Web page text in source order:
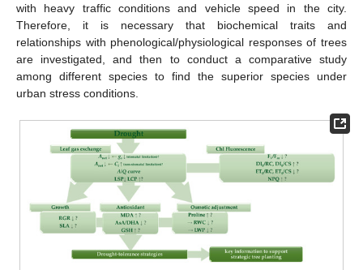
with heavy traffic conditions and vehicle speed in the city.
Therefore, it is necessary that biochemical traits and
relationships with phenological/physiological responses of trees
are investigated, and then to conduct a comparative study
among different species to find the superior species under
urban stress conditions.